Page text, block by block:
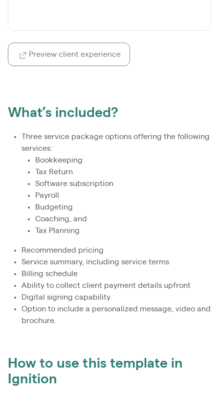
Preview client experience
What’s included?
Three service package options offering the following
services:
Bookkeeping
Tax Return
Software subscription
Payroll
Budgeting
Coaching, and
Tax Planning
Recommended pricing
Service summary, including service terms
Billing schedule
Ability to collect client payment details upfront
Digital signing capability
Option to include a personalized message, video and
brochure.
How to use this template in
Ignition